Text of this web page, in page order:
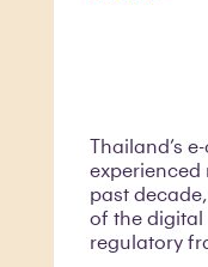
Thailand’s
past
of the digital
regulatory